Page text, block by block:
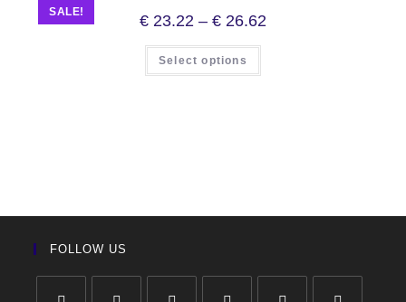
SALE!
€ 23.22 – € 26.62
Select options
FOLLOW US